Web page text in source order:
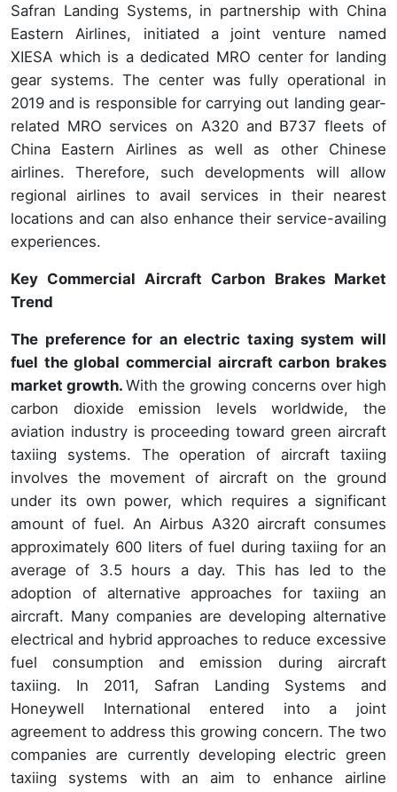
Safran Landing Systems, in partnership with China
Eastern Airlines, initiated a joint venture named
XIESA which is a dedicated MRO center for landing
gear systems. The center was fully operational in
2019 and is responsible for carrying out landing gear-
related MRO services on A320 and B737 fleets of
China Eastern Airlines as well as other Chinese
airlines. Therefore, such developments will allow
regional airlines to avail services in their nearest
locations and can also enhance their service-availing
experiences.
Key Commercial Aircraft Carbon Brakes Market
Trend
The preference for an electric taxing system will
fuel the global commercial aircraft carbon brakes
market growth.With the growing concerns over high
carbon dioxide emission levels worldwide, the
aviation industry is proceeding toward green aircraft
taxiing systems. The operation of aircraft taxiing
involves the movement of aircraft on the ground
under its own power, which requires a significant
amount of fuel. An Airbus A320 aircraft consumes
approximately 600 liters of fuel during taxiing for an
average of 3.5 hours a day. This has led to the
adoption of alternative approaches for taxiing an
aircraft. Many companies are developing alternative
electrical and hybrid approaches to reduce excessive
fuel consumption and emission during aircraft
taxiing. In 2011, Safran Landing Systems and
Honeywell International entered into a joint
agreement to address this growing concern. The two
companies are currently developing electric green
taxiing systems with an aim to enhance airline